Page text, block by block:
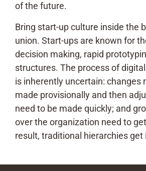
of the future.
Bring start-up culture inside the
union. Start-ups are known for
decision making, rapid
structures. The process of
is inherently uncertain: changes
made provisionally and then
need to be made quickly; and
over the organization need to
result, traditional hierarchies get